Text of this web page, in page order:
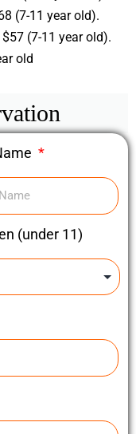
(7-11 year old).
(7-11 year old).
old
(under 11)